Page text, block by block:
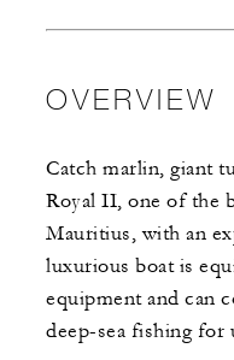
OVERVIEW
Catch marlin, giant
Royal II, one of the
Mauritius, with an
luxurious boat is
equipment and can
deep-sea fishing for